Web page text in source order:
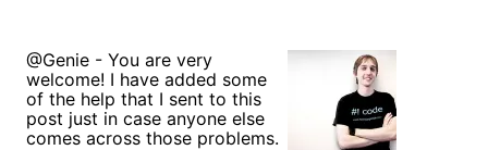
@Genie - You are very
welcome! I have added some
of the help that I sent to this
post just in case anyone else
comes across those problems.